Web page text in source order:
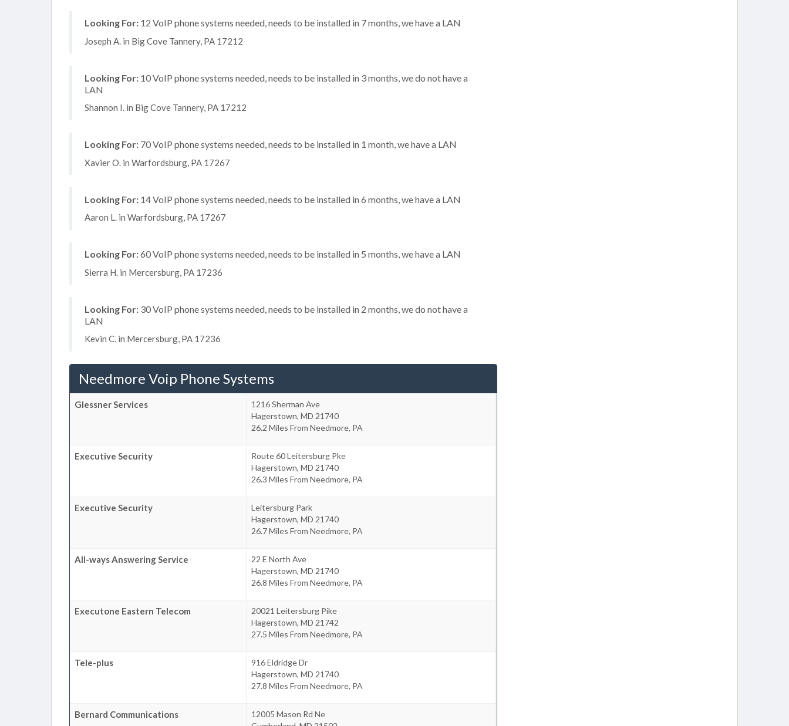
Looking For: 12 VoIP phone systems needed, needs to be installed in 7 months, we have a LAN
Joseph A. in Big Cove Tannery, PA 17212
Looking For: 10 VoIP phone systems needed, needs to be installed in 3 months, we do not have a
LAN
Shannon I. in Big Cove Tannery, PA 17212
Looking For: 70 VoIP phone systems needed, needs to be installed in 1 month, we have a LAN
Xavier O. in Warfordsburg, PA 17267
Looking For: 14 VoIP phone systems needed, needs to be installed in 6 months, we have a LAN
Aaron L. in Warfordsburg, PA 17267
Looking For:60 VoIP phone systems needed, needs to be installed in 5 months, we have a LAN
Sierra H. in Mercersburg, PA 17236
Looking For: 30 VoIP phone systems needed, needs to be installed in 2 months, we do not have a
LAN
Kevin C. in Mercersburg, PA 17236
Needmore Voip Phone Systems
Glessner Services
1216 Sherman Ave
Hagerstown, MD 21740
26.2 Miles From Needmore, PA
Executive Security
Route 60 Leitersburg Pke
Hagerstown, MD 21740
26.3 Miles From Needmore, PA
Executive Security
Leitersburg Park
Hagerstown, MD 21740
26.7 Miles From Needmore, PA
All-ways Answering Service
22 E North Ave
Hagerstown, MD 21740
26.8 Miles From Needmore, PA
Executone Eastern Telecom
20021 Leitersburg Pike
Hagerstown, MD 21742
27.5 Miles From Needmore, PA
Tele-plus
916 Eldridge Dr
Hagerstown, MD 21740
27.8 Miles From Needmore, PA
Bernard Communications
12005 Mason Rd Ne